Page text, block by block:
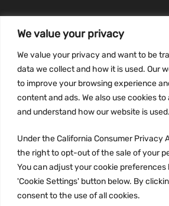
We value your privacy
We value your privacy and want to be
data we collect and how it is used. Our
to improve your browsing experience
content and ads. We also use cookies
and understand how our website is used.
Under the California Consumer Privacy
the right to opt-out of the sale of your
You can adjust your cookie
'Cookie Settings' button below. By
consent to the use of all cookies.
Privacy Policy
Terms and conditions
CCPA
JOIN US: